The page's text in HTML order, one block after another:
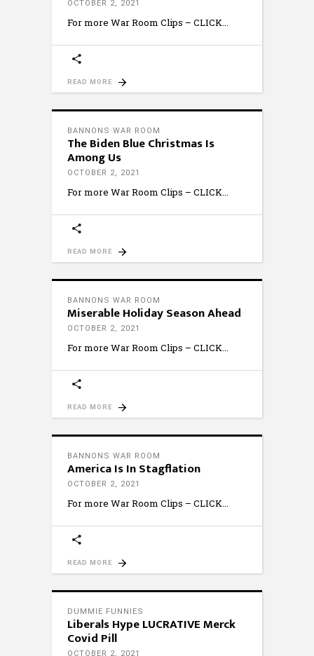
OCTOBER 2, 2021
For more War Room Clips – CLICK
READ MORE
BANNONS WAR ROOM
The Biden Blue Christmas Is
Among Us
OCTOBER 2, 2021
For more War Room Clips – CLICK
READ MORE
BANNONS WAR ROOM
Miserable Holiday Season Ahead
OCTOBER 2, 2021
For more War Room Clips – CLICK
READ MORE
BANNONS WAR ROOM
America Is In Stagflation
OCTOBER 2, 2021
For more War Room Clips – CLICK
READ MORE
DUMMIE FUNNIES
Liberals Hype LUCRATIVE Merck
Covid Pill
OCTOBER 2, 2021